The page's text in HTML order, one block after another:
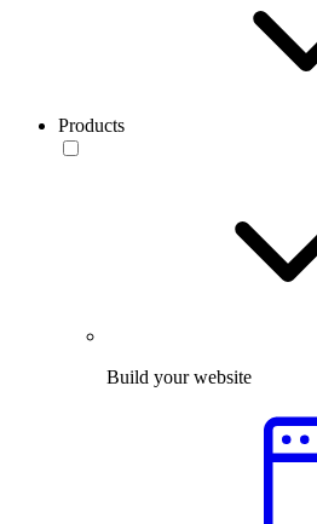
Products
Build your website